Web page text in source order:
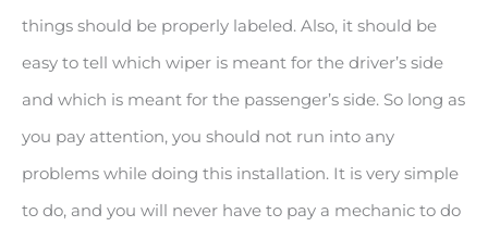
things should be properly labeled. Also, it should be
easy to tell which wiper is meant for the driver’s side
and which is meant for the passenger’s side. So long as
you pay attention, you should not run into any
problems while doing this installation. It is very simple
to do, and you will never have to pay a mechanic to do